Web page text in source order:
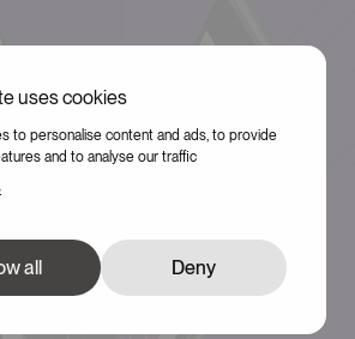
uses cookies
to personalise content and ads, to provide
and to analyse our traffic
all Deny